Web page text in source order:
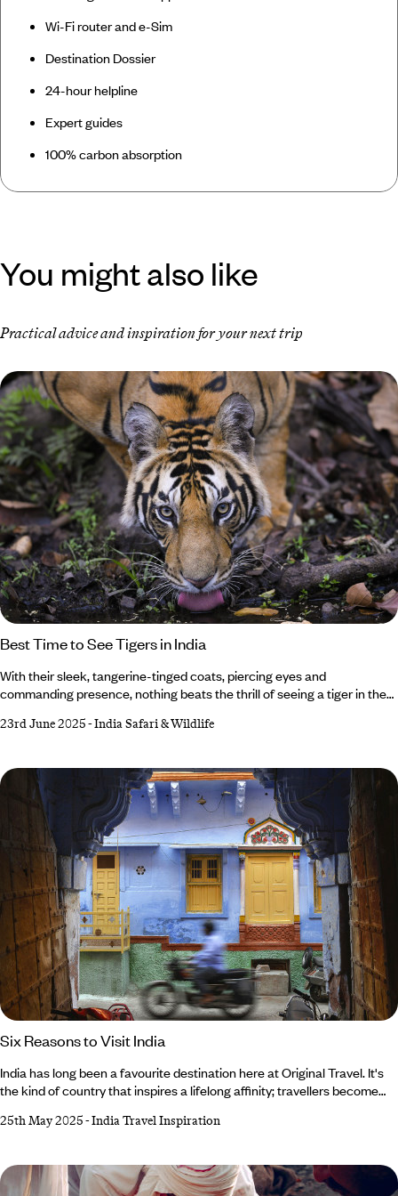
Wi-Fi router and e-Sim
Destination Dossier
24-hour helpline
Expert guides
100% carbon absorption
You might also like
Practical advice and inspiration for your next trip
Best Time to See Tigers in India
With their sleek, tangerine-tinged coats, piercing eyes and
commanding presence, nothing beats the thrill of seeing a tiger in the
Earth? But when it comes to the best time to see tigers in India, it all
green landscapes or crowd-free safaris, we’ve got the insider intel on
when to see India’s famous big cats.
23rd June 2025-India Safari & Wildlife
Six Reasons to Visit India
India has long been a favourite destination here at Original Travel. It's
the kind of country that inspires a lifelong affinity; travellers become
pulsates throughout the nation. From India’s remarkable landscapes
there’s always more to explore. Keen to discover more reasons to visit
India?
25th May 2025-India Travel Inspiration